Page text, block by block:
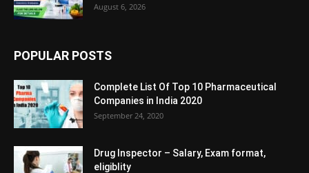
August 6, 2026
POPULAR POSTS
Complete List Of Top 10 Pharmaceutical
Companies in India 2020
September 24, 2020
Drug Inspector – Salary, Exam format,
eligiblity